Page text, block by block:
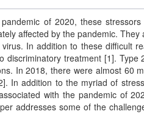
of 2020, these
affected by the pandemic. They
In addition to these difficult
treatment [1]. Type
In 2018, there were almost 60
In addition to the myriad of
with the pandemic of
addresses some of the